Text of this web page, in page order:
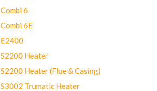
Combi 6
Combi 6E
E2400
S2200 Heater
S2200 Heater (Flue & Casing)
S3002 Trumatic Heater